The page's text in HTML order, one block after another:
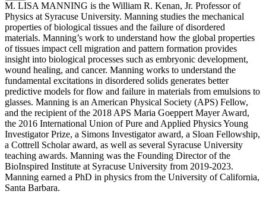
M. LISA MANNING is the William R. Kenan, Jr. Professor of
Physics at Syracuse University. Manning studies the mechanical
properties of biological tissues and the failure of disordered
materials. Manning’s work to understand how the global properties
of tissues impact cell migration and pattern formation provides
insight into biological processes such as embryonic development,
wound healing, and cancer. Manning works to understand the
fundamental excitations in disordered solids generates better
predictive models for flow and failure in materials from emulsions to
glasses. Manning is an American Physical Society (APS) Fellow,
and the recipient of the 2018 APS Maria Goeppert Mayer Award,
the 2016 International Union of Pure and Applied Physics Young
Investigator Prize, a Simons Investigator award, a Sloan Fellowship,
a Cottrell Scholar award, as well as several Syracuse University
teaching awards. Manning was the Founding Director of the
BioInspired Institute at Syracuse University from 2019-2023.
Manning earned a PhD in physics from the University of California,
Santa Barbara.